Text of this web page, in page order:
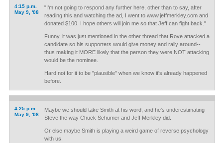
4:15 p.m.
May 9, '08
"I'm not going to respond any further here, other than to say, after
reading this and watching the ad, I went to www.jeffmerkley.com and
donated $100. I hope others will join me so that Jeff can fight back."
Funny, it was just mentioned in the other thread that Rove attacked a
candidate so his supporters would give money and rally around--
thus making it MORE likely that the person they were NOT attacking
would be the nominee.
Hard not for it to be "plausible" when we know it's already happened
before.
4:25 p.m.
May 9, '08
Maybe we should take Smith at his word, and he's underestimating
Steve the way Chuck Schumer and Jeff Merkley did.
Or else maybe Smith is playing a weird game of reverse psychology
with us.